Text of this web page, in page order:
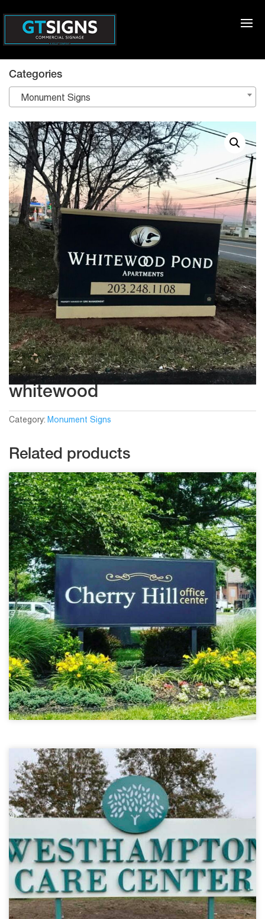
whitewood
Category: Monument Signs
Related products
Categories
Monument Signs